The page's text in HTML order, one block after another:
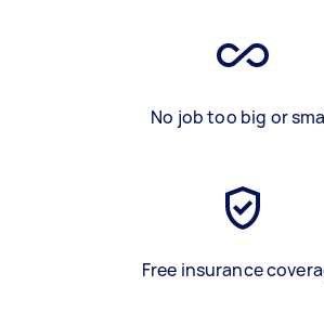
No job too big or
Free insurance